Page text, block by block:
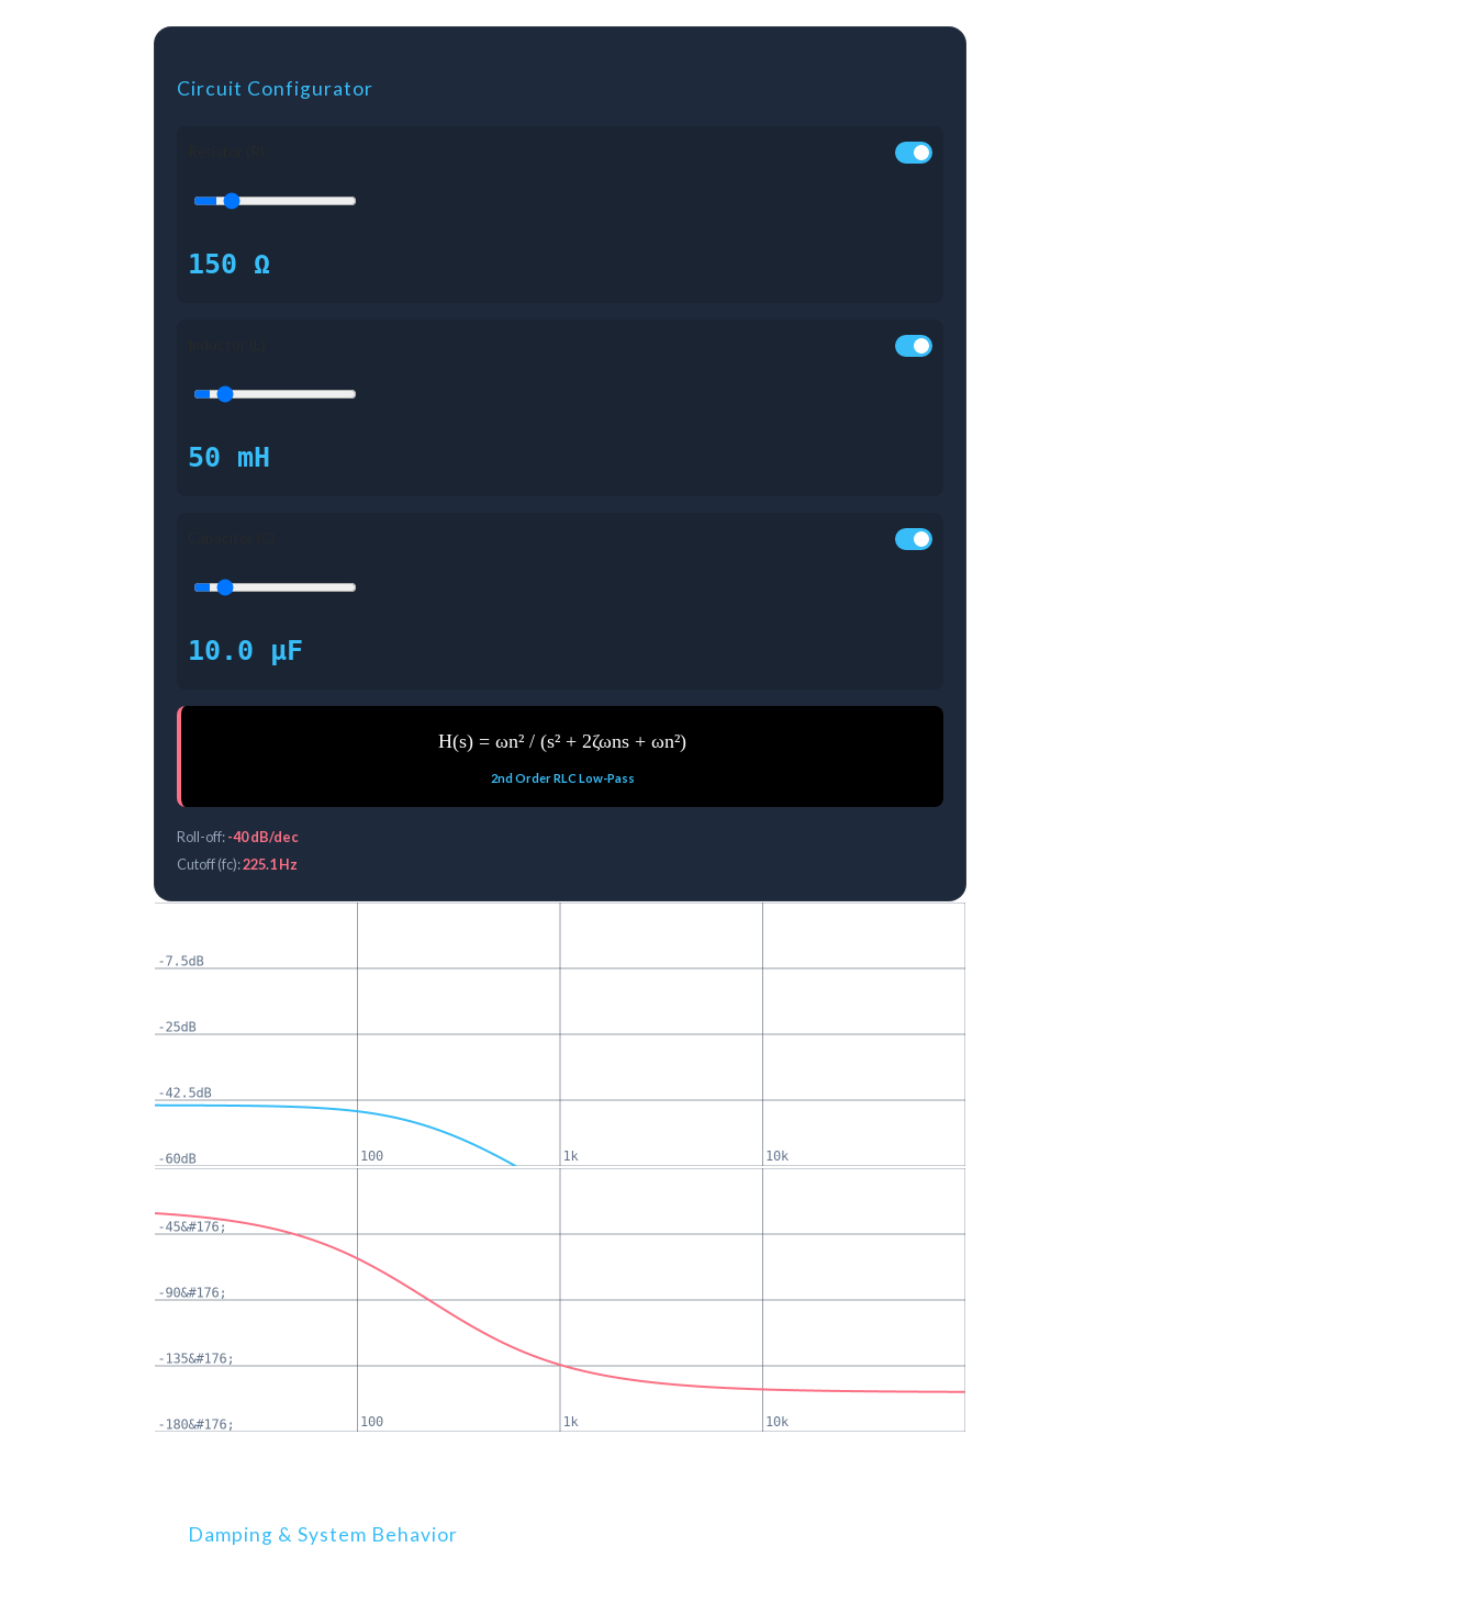
Circuit Configurator
150 Ω
50 mH
10.0 μF
H(s) = ωn² / (s² + 2ζωns + ωn²)
2nd Order RLC Low-Pass
Roll-off:-40 dB/dec
Cutoff (fc):225.1 Hz
Damping & System Behavior